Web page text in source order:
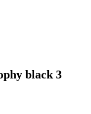
black 3